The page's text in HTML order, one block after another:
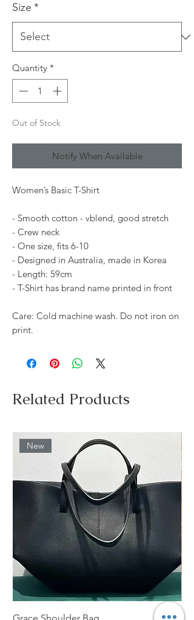
Size *
Quantity *
Out of Stock
Notify When Available
Women’s Basic T-Shirt
- Smooth cotton - vblend, good stretch
- Crew neck
- One size, fits 6-10
- Designed in Australia, made in Korea
- Length: 59cm
- T-Shirt has brand name printed in front
Care: Cold machine wash. Do not iron on
print.
Related Products
New
Grace Shoulder Bag